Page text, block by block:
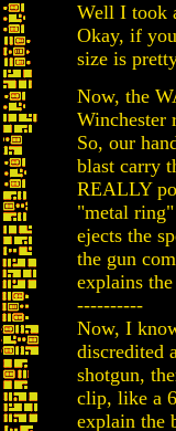
Well I took
Okay, if
size is
Now, the
Winchester
So, our
blast carry
REALLY
"metal
ejects the
the gun
explains
----------
Now, I
discredited
shotgun,
clip, like a
explain the